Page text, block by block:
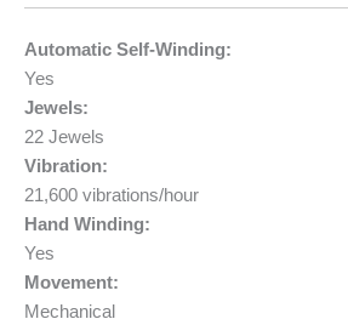
Automatic Self-Winding:
Yes
Jewels:
22 Jewels
Vibration:
21,600 vibrations/hour
Hand Winding:
Yes
Movement:
Mechanical